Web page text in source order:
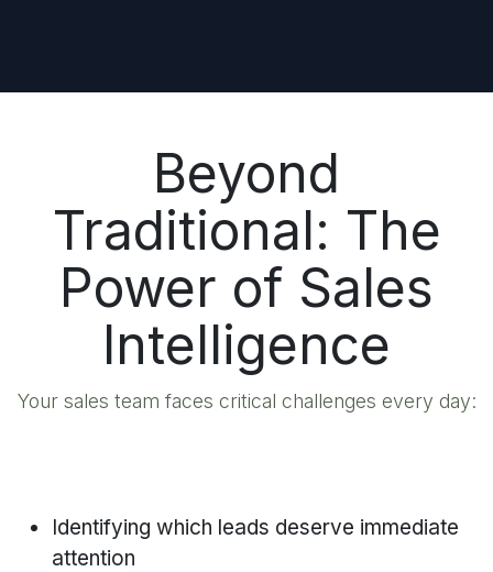
Beyond
Traditional: The
Power of Sales
Intelligence
Your sales team faces critical challenges every day:
Identifying which leads deserve immediate
attention